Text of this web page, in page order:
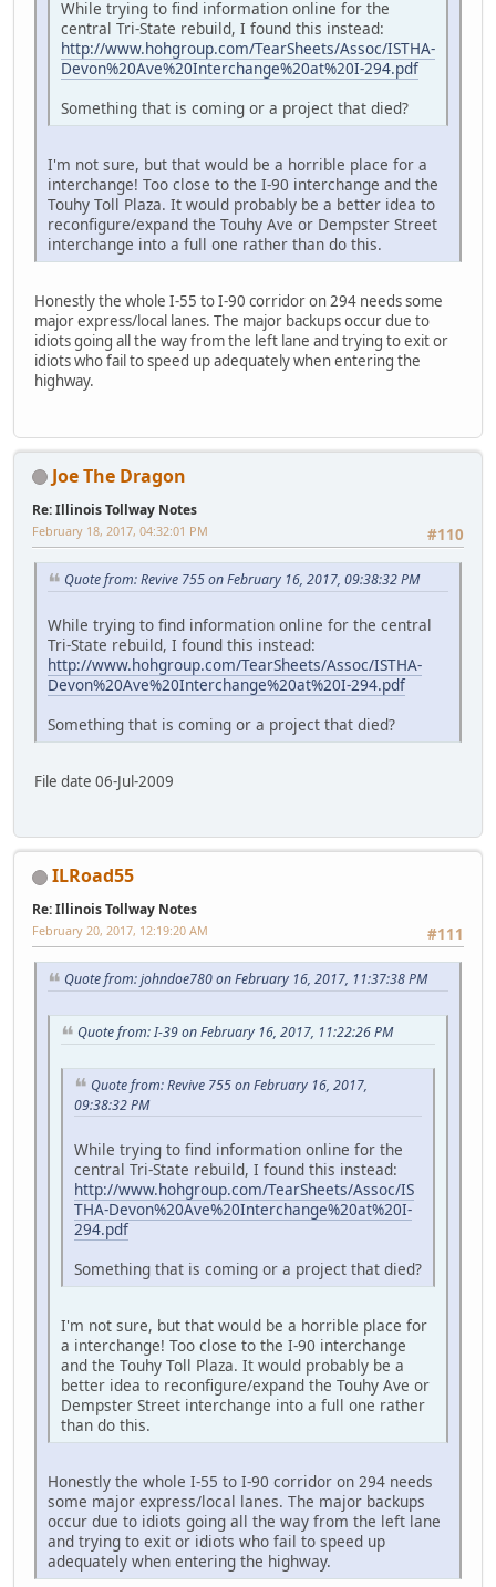
While trying to find information online for the
central Tri-State rebuild, I found this instead:
http://www.hohgroup.com/TearSheets/Assoc/ISTHA-
Devon%20Ave%20Interchange%20at%20I-294.pdf
Something that is coming or a project that died?
I'm not sure, but that would be a horrible place for a
interchange! Too close to the I-90 interchange and the
Touhy Toll Plaza. It would probably be a better idea to
reconfigure/expand the Touhy Ave or Dempster Street
interchange into a full one rather than do this.
Honestly the whole I-55 to I-90 corridor on 294 needs some
major express/local lanes. The major backups occur due to
idiots going all the way from the left lane and trying to exit or
idiots who fail to speed up adequately when entering the
highway.
Joe The Dragon
Re: Illinois Tollway Notes
#110
February 18, 2017, 04:32:01 PM
Quote from: Revive 755 on February 16, 2017, 09:38:32 PM
While trying to find information online for the central
Tri-State rebuild, I found this instead:
http://www.hohgroup.com/TearSheets/Assoc/ISTHA-
Devon%20Ave%20Interchange%20at%20I-294.pdf
Something that is coming or a project that died?
File date 06-Jul-2009
ILRoad55
Re: Illinois Tollway Notes
#111
February 20, 2017, 12:19:20 AM
Quote from: johndoe780 on February 16, 2017, 11:37:38 PM
Quote from: I-39 on February 16, 2017, 11:22:26 PM
Quote from: Revive 755 on February 16, 2017,
09:38:32 PM
While trying to find information online for the
central Tri-State rebuild, I found this instead:
http://www.hohgroup.com/TearSheets/Assoc/IS
THA-Devon%20Ave%20Interchange%20at%20I-
294.pdf
Something that is coming or a project that died?
I'm not sure, but that would be a horrible place for
a interchange! Too close to the I-90 interchange
and the Touhy Toll Plaza. It would probably be a
better idea to reconfigure/expand the Touhy Ave or
Dempster Street interchange into a full one rather
than do this.
Honestly the whole I-55 to I-90 corridor on 294 needs
some major express/local lanes. The major backups
occur due to idiots going all the way from the left lane
and trying to exit or idiots who fail to speed up
adequately when entering the highway.